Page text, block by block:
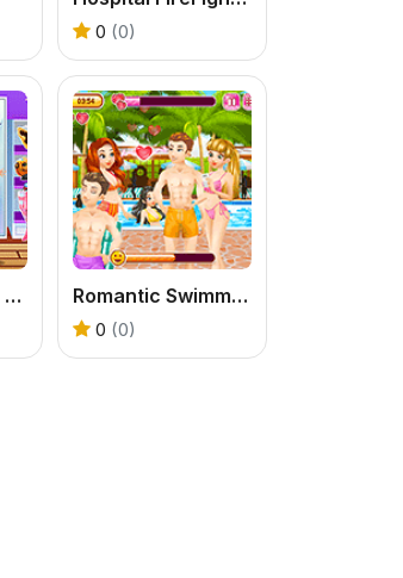
0 (0)
Teen Witchcore Style Romantic Swimming Pool
0 (0)